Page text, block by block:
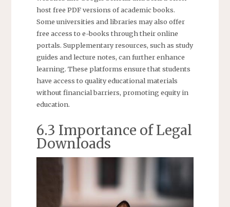
host free PDF versions of academic books.
Some universities and libraries may also offer
free access to e-books through their online
portals. Supplementary resources, such as study
guides and lecture notes, can further enhance
learning. These platforms ensure that students
have access to quality educational materials
without financial barriers, promoting equity in
education.
6.3 Importance of Legal
Downloads